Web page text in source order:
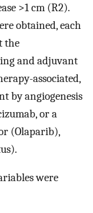
>1 cm (R2).
obtained, each
the
and adjuvant
associated,
by angiogenesis
or a
(Olaparib),
were